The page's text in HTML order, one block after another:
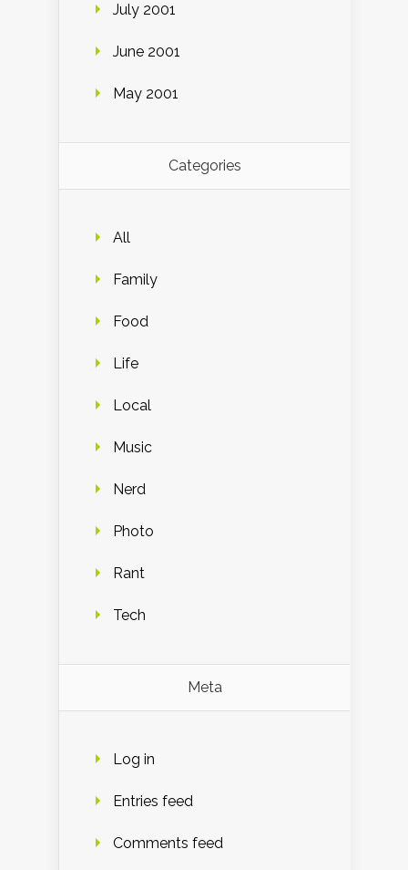
July 2001
June 2001
May 2001
Categories
All
Family
Food
Life
Local
Music
Nerd
Photo
Rant
Tech
Meta
Log in
Entries feed
Comments feed